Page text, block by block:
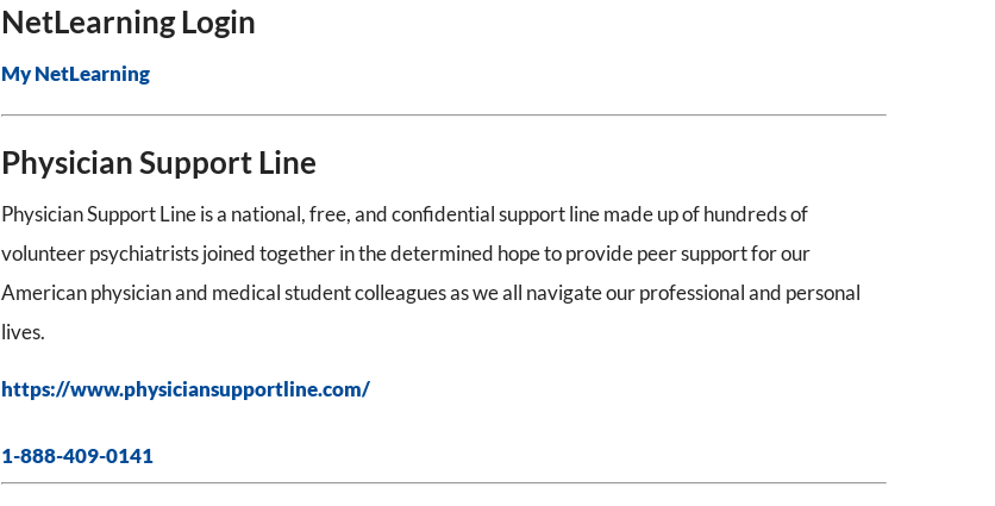
NetLearning Login
My NetLearning
Physician Support Line
Physician Support Line is a national, free, and confidential support line made up of hundreds of
volunteer psychiatrists joined together in the determined hope to provide peer support for our
American physician and medical student colleagues as we all navigate our professional and personal
lives.
https://www.physiciansupportline.com/
1-888-409-0141